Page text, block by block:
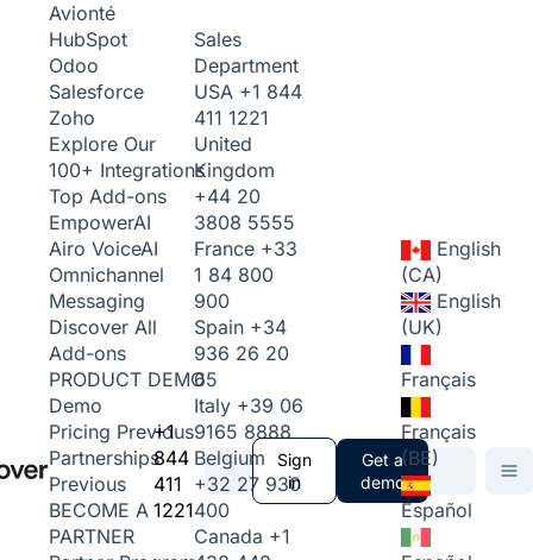
Avionté
HubSpot
Odoo
Salesforce
Zoho
Explore Our
100+ Integrations
Top Add-ons
EmpowerAI
Airo VoiceAI
Omnichannel
Messaging
Discover All
Add-ons
PRODUCT DEMO
Demo
Pricing Previous
Partnerships
Previous
BECOME A
PARTNER
+1
844
411
1221
Sales
Department
USA +1 844
411 1221
United
Kingdom
+44 20
3808 5555
France +33
1 84 800
900
Spain +34
936 26 20
65
Italy +39 06
9165 8888
Belgium
+32 27 930
400
Canada +1
Sign
in
Get a
demo
English
(CA)
English
(UK)
Français
Français
(BE)
Español